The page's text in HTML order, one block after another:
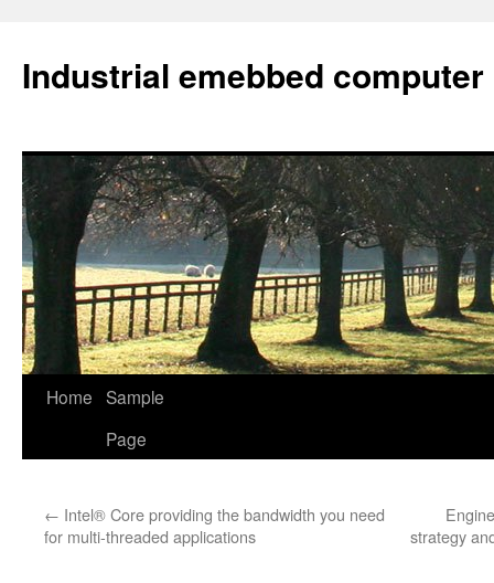
Industrial emebbed computer
Skip
Home Sample
Page
← Intel® Core providing the bandwidth you need
for multi-threaded applications
strategy